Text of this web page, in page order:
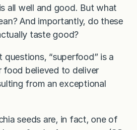
all well and good. But what
And importantly, do these
taste good?
“superfood” is a
food believed to deliver
from an exceptional
seeds are, in fact, one of